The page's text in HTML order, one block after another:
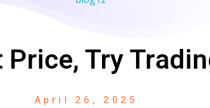
Try
April 26, 2025